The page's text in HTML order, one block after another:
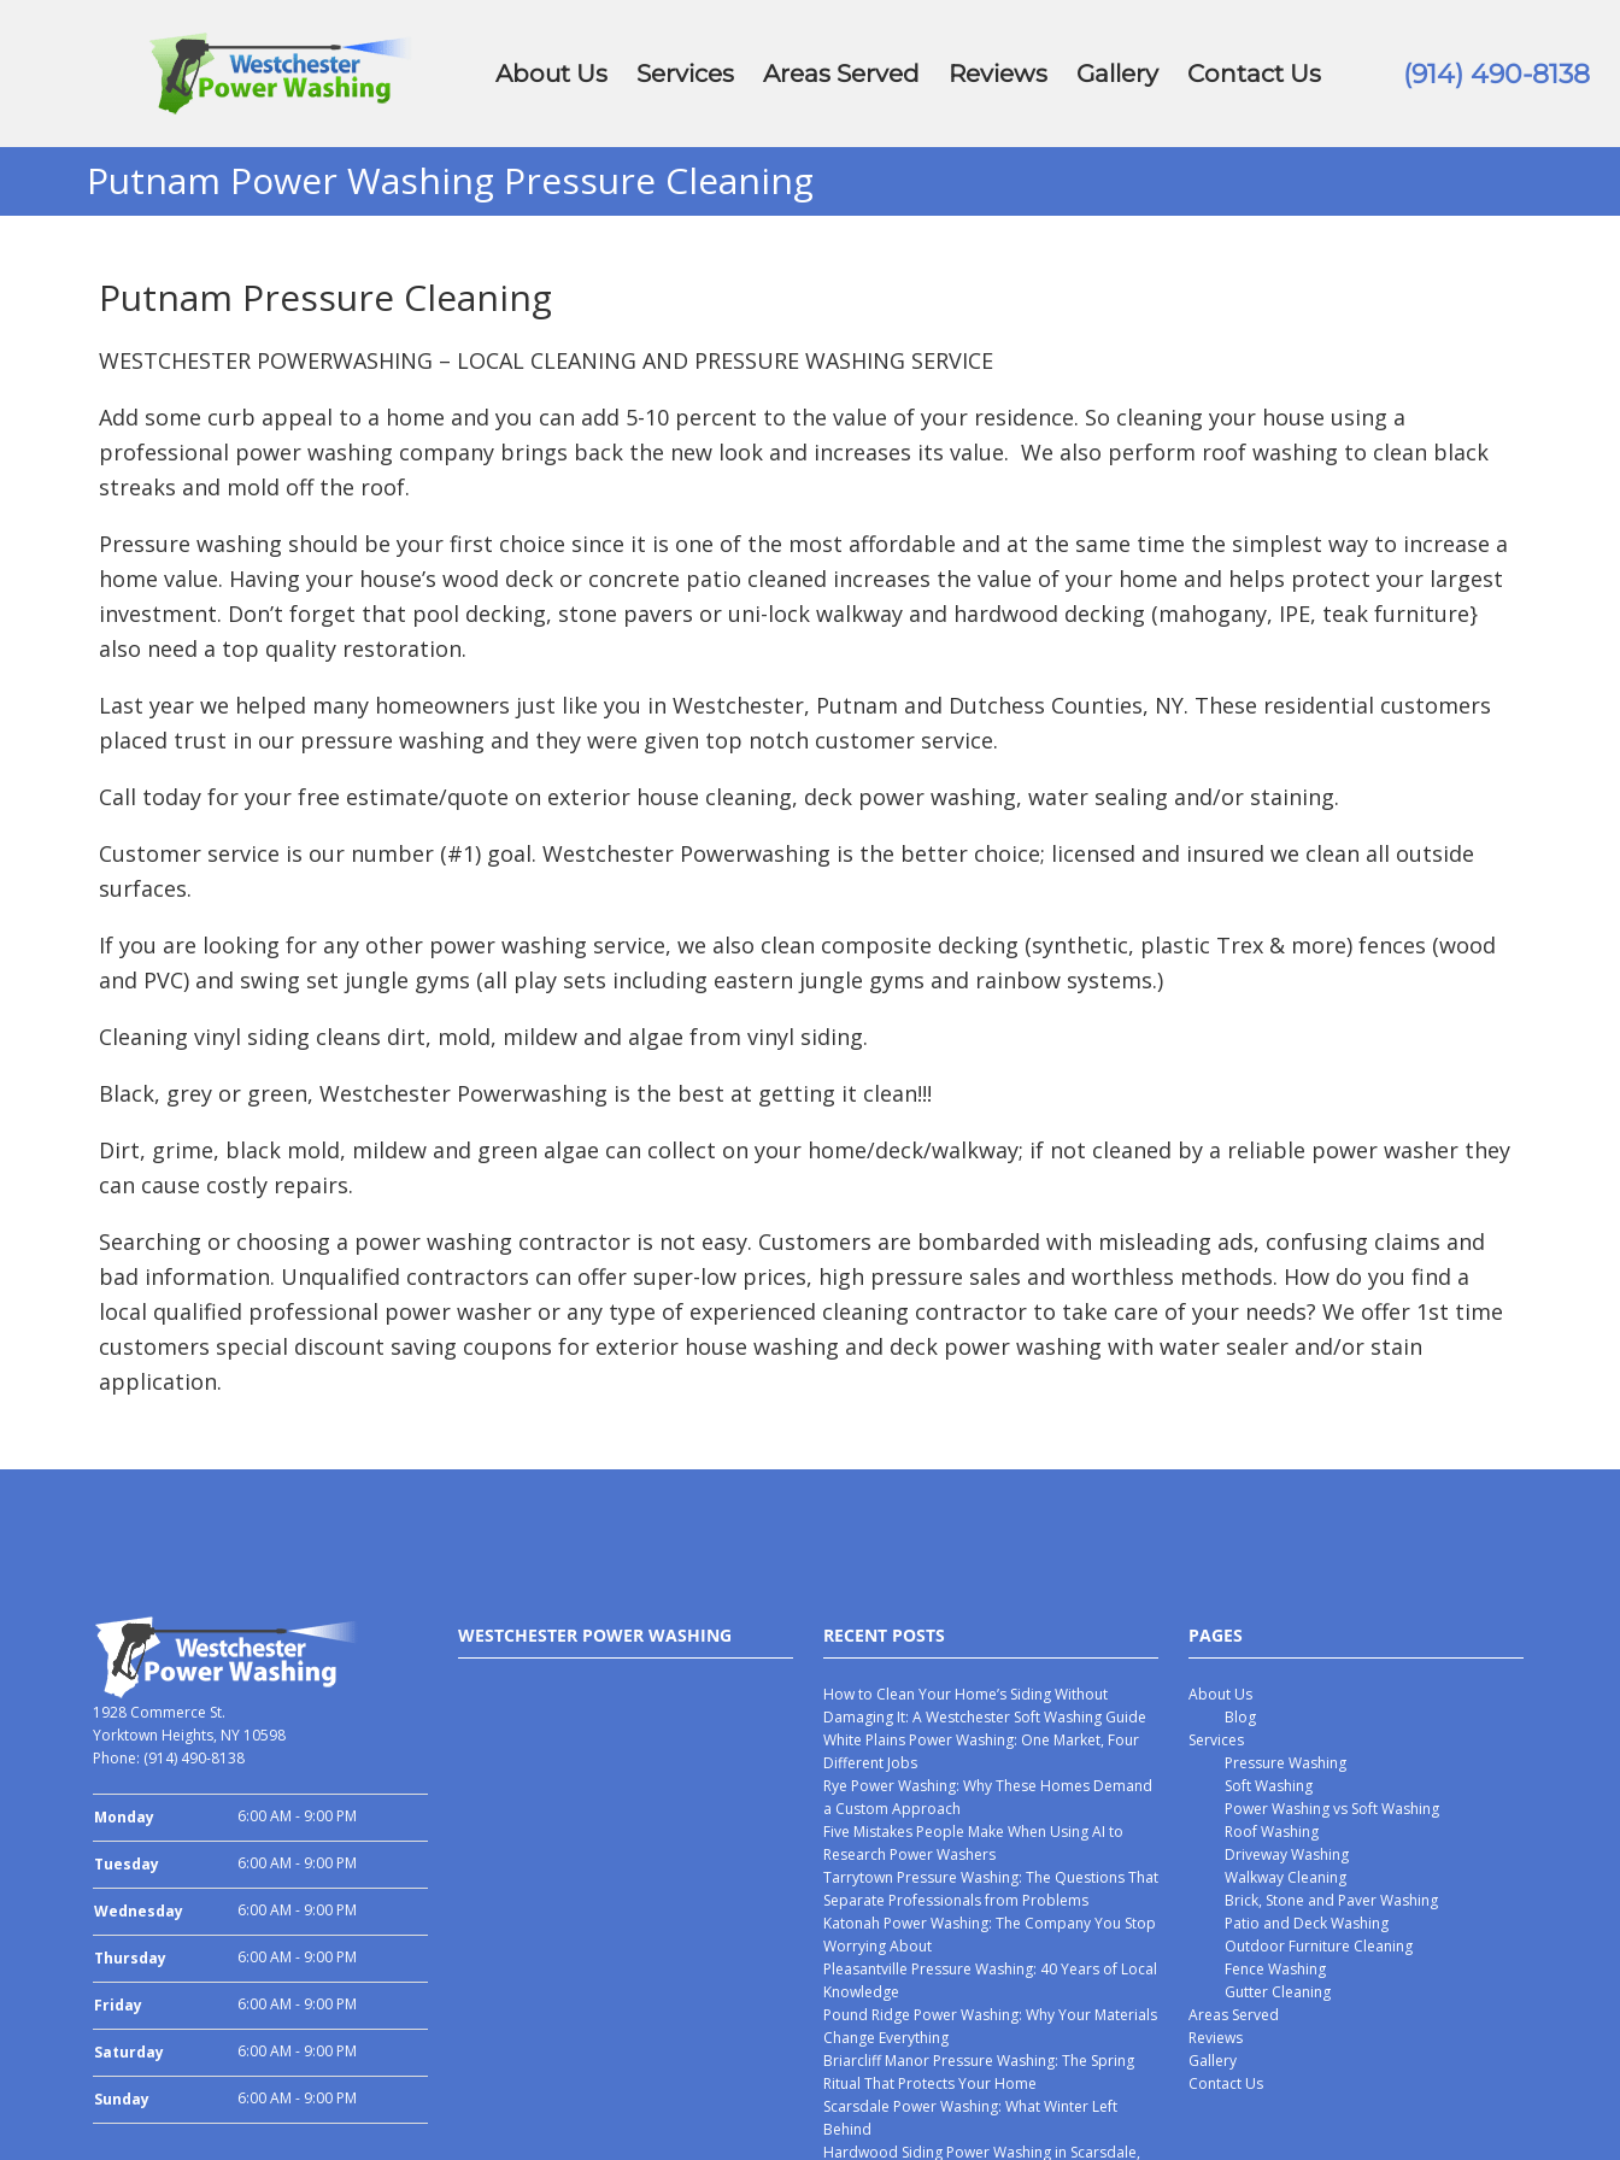
(914) 490-8138
About Us Services Areas Served Reviews Gallery Contact Us
Putnam Power Washing Pressure Cleaning
Putnam Pressure Cleaning
WESTCHESTER POWERWASHING – LOCAL CLEANING AND PRESSURE WASHING SERVICE
Add some curb appeal to a home and you can add 5-10 percent to the value of your residence. So cleaning your house using a
professional power washing company brings back the new look and increases its value. We also perform roof washing to clean black
streaks and mold off the roof.
Pressure washing should be your first choice since it is one of the most affordable and at the same time the simplest way to increase a
home value. Having your house’s wood deck or concrete patio cleaned increases the value of your home and helps protect your largest
investment. Don’t forget that pool decking, stone pavers or uni-lock walkway and hardwood decking (mahogany, IPE, teak furniture}
also need a top quality restoration.
Last year we helped many homeowners just like you in Westchester, Putnam and Dutchess Counties, NY. These residential customers
placed trust in our pressure washing and they were given top notch customer service.
Call today for your free estimate/quote on exterior house cleaning, deck power washing, water sealing and/or staining.
Customer service is our number (#1) goal. Westchester Powerwashing is the better choice; licensed and insured we clean all outside
surfaces.
If you are looking for any other power washing service, we also clean composite decking (synthetic, plastic Trex & more) fences (wood
and PVC) and swing set jungle gyms (all play sets including eastern jungle gyms and rainbow systems.)
Cleaning vinyl siding cleans dirt, mold, mildew and algae from vinyl siding.
Black, grey or green, Westchester Powerwashing is the best at getting it clean!!!
Dirt, grime, black mold, mildew and green algae can collect on your home/deck/walkway; if not cleaned by a reliable power washer they
can cause costly repairs.
Searching or choosing a power washing contractor is not easy. Customers are bombarded with misleading ads, confusing claims and
bad information. Unqualified contractors can offer super-low prices, high pressure sales and worthless methods. How do you find a
local qualified professional power washer or any type of experienced cleaning contractor to take care of your needs? We offer 1st time
customers special discount saving coupons for exterior house washing and deck power washing with water sealer and/or stain
application.
1928 Commerce St.
Yorktown Heights, NY 10598
Phone: (914) 490-8138
Monday 6:00 AM - 9:00 PM
Tuesday 6:00 AM - 9:00 PM
Wednesday 6:00 AM - 9:00 PM
Thursday 6:00 AM - 9:00 PM
Friday 6:00 AM - 9:00 PM
Saturday 6:00 AM - 9:00 PM
Sunday 6:00 AM - 9:00 PM
WESTCHESTER POWER WASHING RECENT POSTS
How to Clean Your Home’s Siding Without
Damaging It: A Westchester Soft Washing Guide
White Plains Power Washing: One Market, Four
Different Jobs
Rye Power Washing: Why These Homes Demand
a Custom Approach
Five Mistakes People Make When Using AI to
Research Power Washers
Tarrytown Pressure Washing: The Questions That
Separate Professionals from Problems
Katonah Power Washing: The Company You Stop
Worrying About
Pleasantville Pressure Washing: 40 Years of Local
Knowledge
Pound Ridge Power Washing: Why Your Materials
Change Everything
Briarcliff Manor Pressure Washing: The Spring
Ritual That Protects Your Home
Scarsdale Power Washing: What Winter Left
Behind
Hardwood Siding Power Washing in Scarsdale,
PAGES
About Us
Blog
Services
Pressure Washing
Soft Washing
Power Washing vs Soft Washing
Roof Washing
Driveway Washing
Walkway Cleaning
Brick, Stone and Paver Washing
Patio and Deck Washing
Outdoor Furniture Cleaning
Fence Washing
Gutter Cleaning
Areas Served
Reviews
Gallery
Contact Us